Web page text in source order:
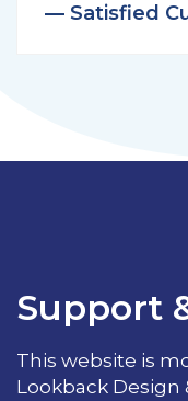
— Satisfied
Support
This website is
Lookback Design